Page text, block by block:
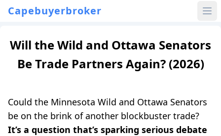
Capebuyerbroker
Will the Wild and Ottawa Senators
Be Trade Partners Again? (2026)
Could the Minnesota Wild and Ottawa Senators
be on the brink of another blockbuster trade?
It’s a question that’s sparking serious debate